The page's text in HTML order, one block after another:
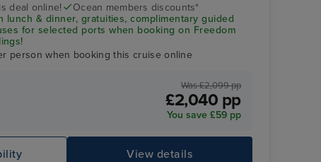
deal online!
Ocean members discounts*
lunch & dinner, gratuities, complimentary guided
for selected ports when booking on Freedom
person when booking this cruise online
Was £2,099 pp
£2,040 pp
You save £59 pp
View details